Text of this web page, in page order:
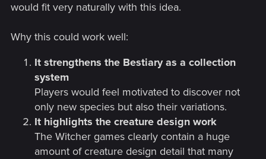
would fit very naturally with this idea.
Why this could work well:
It strengthens the Bestiary as a collection
system
Players would feel motivated to discover not
only new species but also their variations.
It highlights the creature design work
The Witcher games clearly contain a huge
amount of creature design detail that many